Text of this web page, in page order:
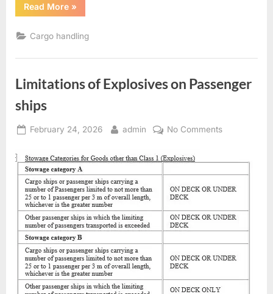
Read More“Preparing
cargo
structural
»
Cargo handling
Limitations of Explosives on Passenger
ships
Posted
February 24, 2026 By
admin No Commentson
on
ships